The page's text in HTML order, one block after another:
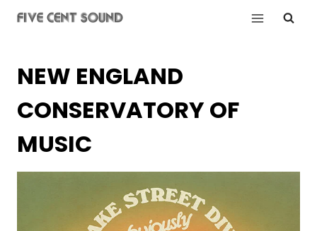
NEW ENGLAND
CONSERVATORY OF
MUSIC